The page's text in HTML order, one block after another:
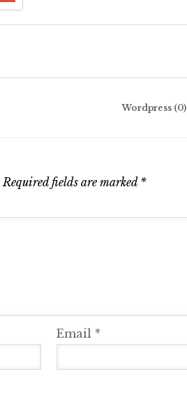
Wordpress (0)
Required fields are marked *
Email *